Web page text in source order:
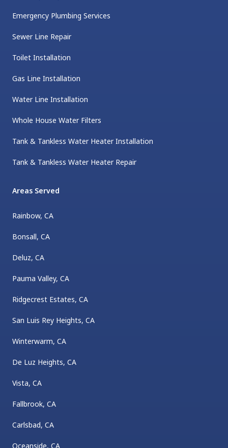
Emergency Plumbing Services
Sewer Line Repair
Toilet Installation
Gas Line Installation
Water Line Installation
Whole House Water Filters
Tank & Tankless Water Heater Installation
Tank & Tankless Water Heater Repair
Areas Served
Rainbow, CA
Bonsall, CA
Deluz, CA
Pauma Valley, CA
Ridgecrest Estates, CA
San Luis Rey Heights, CA
Winterwarm, CA
De Luz Heights, CA
Vista, CA
Fallbrook, CA
Carlsbad, CA
Oceanside, CA